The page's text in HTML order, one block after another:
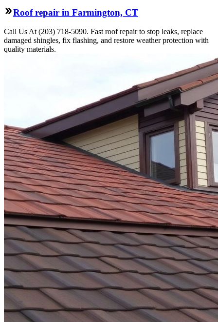
Roof repair in Farmington, CT
Call Us At (203) 718-5090. Fast roof repair to stop leaks, replace
damaged shingles, fix flashing, and restore weather protection with
quality materials.